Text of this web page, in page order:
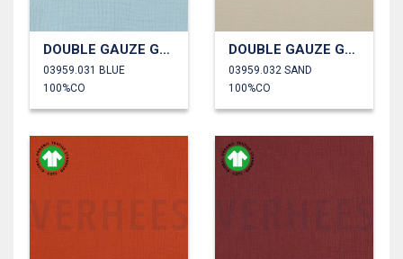
DOUBLE GAUZE GOTS
03959.031 BLUE
100%CO
DOUBLE GAUZE GOTS
03959.032 SAND
100%CO